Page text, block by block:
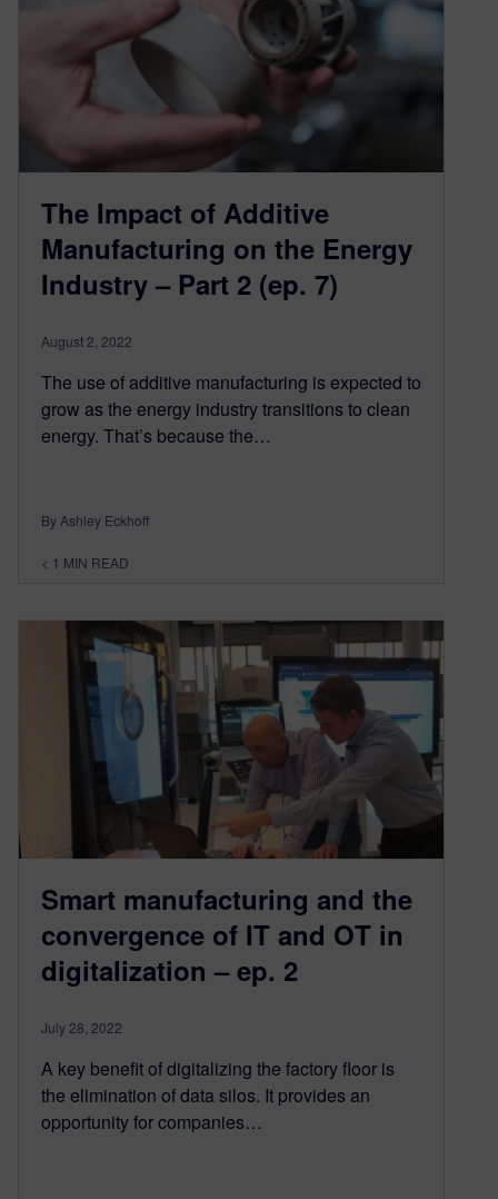
The Impact of Additive
Manufacturing on the Energy
Industry – Part 2 (ep. 7)
August 2, 2022
The use of additive manufacturing is expected to
grow as the energy industry transitions to clean
energy. That’s because the…
By Ashley Eckhoff
< 1 MIN READ
Smart manufacturing and the
convergence of IT and OT in
digitalization – ep. 2
July 28, 2022
A key benefit of digitalizing the factory floor is
the elimination of data silos. It provides an
opportunity for companies…